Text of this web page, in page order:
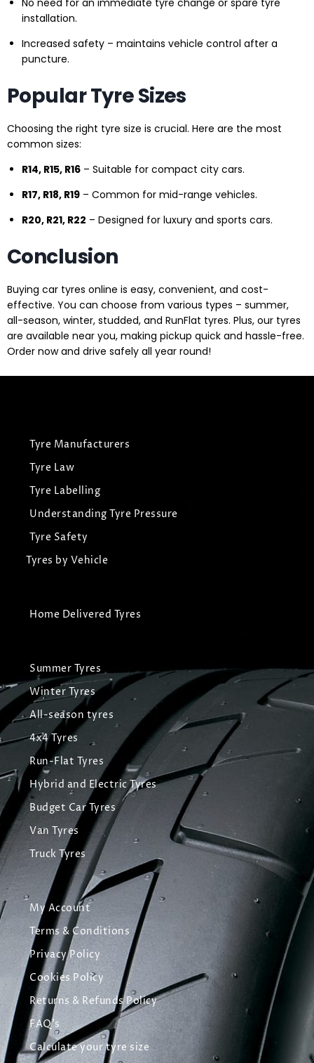
No need for an immediate tyre change or spare tyre
installation.
Increased safety – maintains vehicle control after a
puncture.
Popular Tyre Sizes
Choosing the right tyre size is crucial. Here are the most
common sizes:
R14, R15, R16 – Suitable for compact city cars.
R17, R18, R19 – Common for mid-range vehicles.
R20, R21, R22 – Designed for luxury and sports cars.
Conclusion
Buying car tyres online is easy, convenient, and cost-
effective. You can choose from various types – summer,
all-season, winter, studded, and RunFlat tyres. Plus, our tyres
are available near you, making pickup quick and hassle-free.
Order now and drive safely all year round!
Tyre Manufacturers
Tyre Law
Tyre Labelling
Understanding Tyre Pressure
Tyre Safety
Tyres by Vehicle
Home Delivered Tyres
Summer Tyres
Winter Tyres
All-season tyres
4x4 Tyres
Run-Flat Tyres
Hybrid and Electric Tyres
Budget Car Tyres
Van Tyres
Truck Tyres
My Account
Terms & Conditions
Privacy Policy
Cookies Policy
Returns & Refunds Policy
FAQ's
Calculate your tyre size